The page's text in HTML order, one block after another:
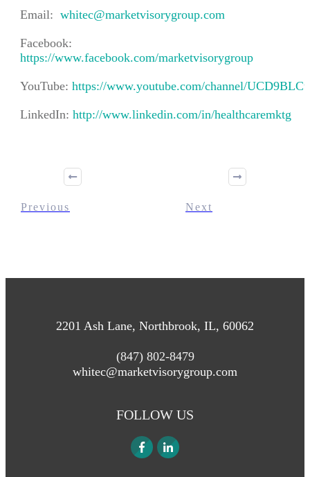
Email: whitec@marketvisorygroup.com
Facebook:
https://www.facebook.com/marketvisorygroup
YouTube: https://www.youtube.com/channel/
LinkedIn: http://www.linkedin.com/in/healthcaremktg
Previous Next
2201 Ash Lane, Northbrook, IL, 60062
(847) 802-8479
whitec@marketvisorygroup.com
FOLLOW US